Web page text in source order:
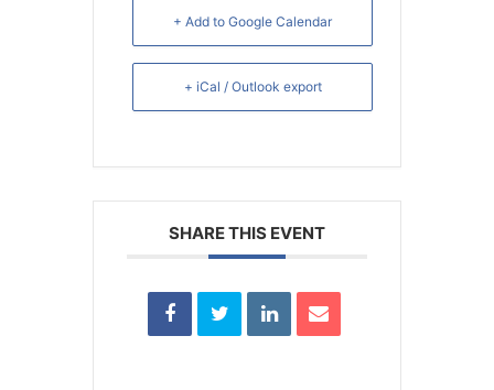
+ Add to Google Calendar
+ iCal / Outlook export
SHARE THIS EVENT